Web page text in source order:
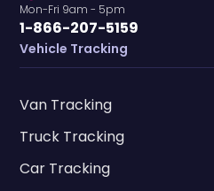
Mon-Fri 9am - 5pm
1-866-207-5159
Vehicle Tracking
Van Tracking
Truck Tracking
Car Tracking